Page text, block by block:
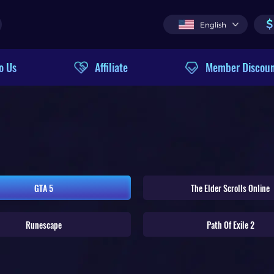
English $
Us Affiliate Member
GTA 5 The Elder Scrolls Online
Runescape Path Of Exile 2